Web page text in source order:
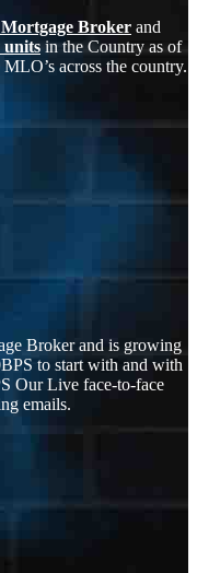
Mortgage Broker and
unitsin the Country as of
across the country.
Broker and is growing
to start with and with
Our Live face-to-face
emails.